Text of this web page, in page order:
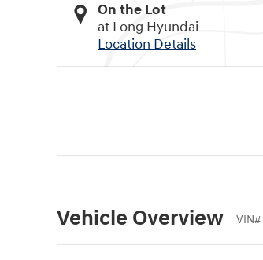
On the Lot
at Long Hyundai
Location Details
Vehicle Overview VIN#